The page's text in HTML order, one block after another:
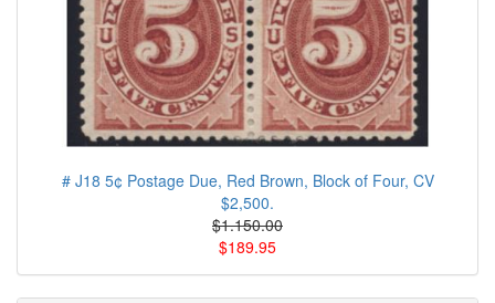
# J18 5¢ Postage Due, Red Brown, Block of Four, CV
$2,500.
$1.150.00
$189.95